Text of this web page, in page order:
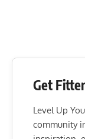
Get
Level Up
community